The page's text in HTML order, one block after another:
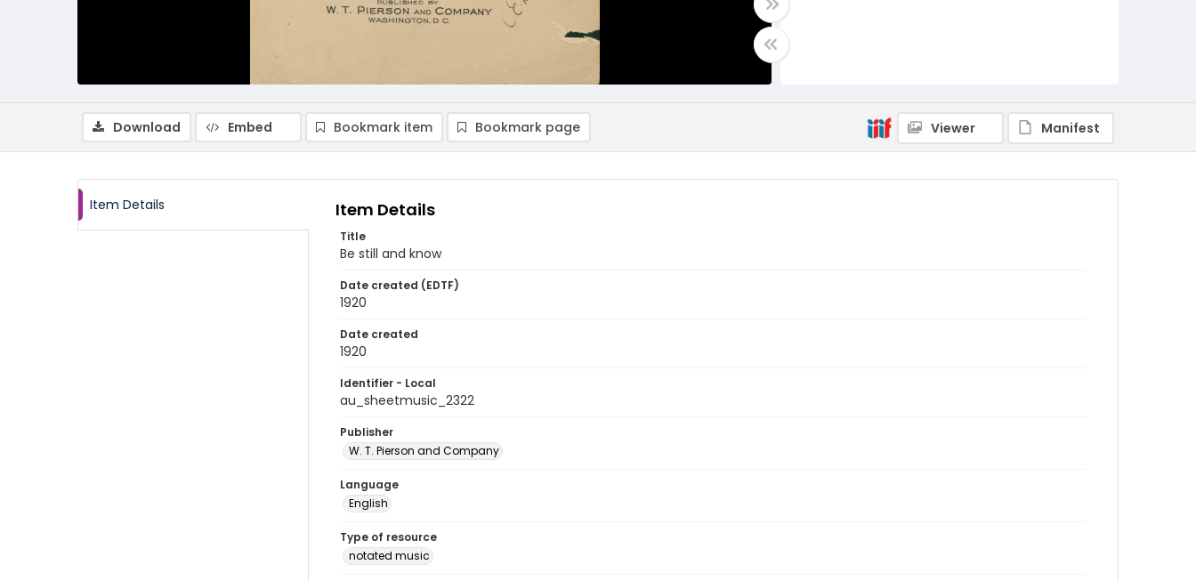
Download Embed Bookmark item Bookmark page Viewer Manifest
Item Details Item Details
Title
Be still and know
Date created (EDTF)
1920
Date created
1920
Identifier - Local
au_sheetmusic_2322
Publisher
W. T. Pierson and Company
Language
English
Type of resource
notated music